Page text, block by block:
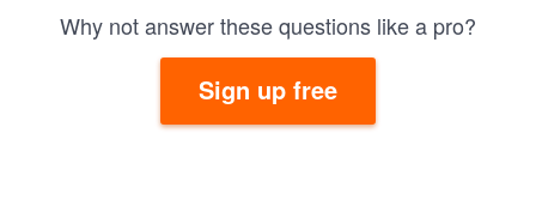
Why not answer these questions like a pro?
Sign up free